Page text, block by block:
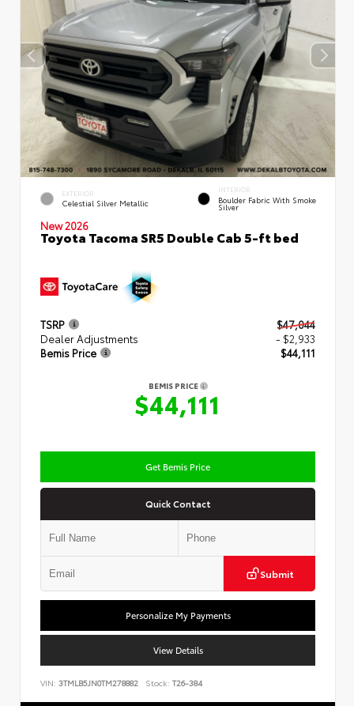
EXTERIOR
Celestial Silver Metallic
INTERIOR
Boulder Fabric With Smoke
Silver
New 2026
Toyota Tacoma SR5 Double Cab 5-ft bed
TSRP
$47,044
Dealer Adjustments
- $2,933
Bemis Price
$44,111
BEMIS PRICE
$44,111
Get Bemis Price
Quick Contact
Submit
Personalize My Payments
View Details
VIN: 3TMLB5JN0TM278882 Stock: T26-384